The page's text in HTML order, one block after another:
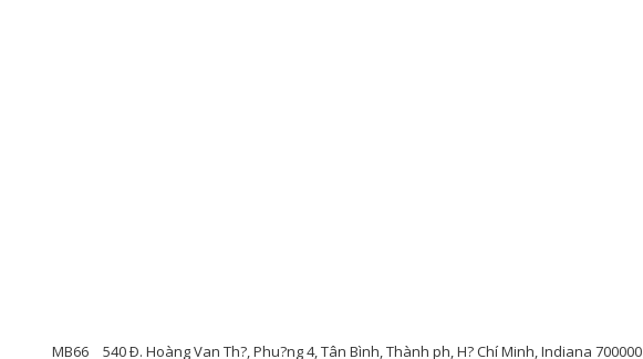
MB66 540 Ð. Hoàng Van Th?, Phu?ng 4, Tân Bình, Thành ph, H? Chí Minh, Indiana 700000